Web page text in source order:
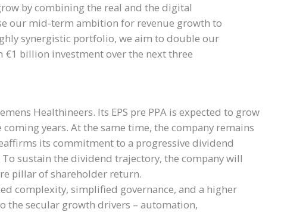
by combining the real and the digital
our mid-term ambition for revenue growth to
synergistic portfolio, we aim to double our
billion investment over the next three
Healthineers. Its EPS pre PPA is expected to grow
years. At the same time, the company remains
its commitment to a progressive dividend
sustain the dividend trajectory, the company will
pillar of shareholder return.
complexity, simplified governance, and a higher
the secular growth drivers – automation,